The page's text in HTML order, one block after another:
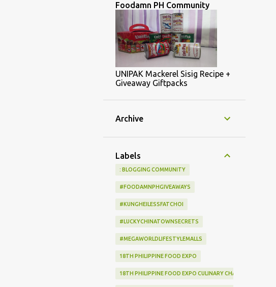
Foodamn PH Community
UNIPAK Mackerel Sisig Recipe +
Giveaway Giftpacks
Archive
Labels
: BLOGGING COMMUNITY
#FOODAMNPHGIVEAWAYS
#KUNGHEILESSFATCHOI
#LUCKYCHINATOWNSECRETS
#MEGAWORLDLIFESTYLEMALLS
18TH PHILIPPINE FOOD EXPO
18TH PHILIPPINE FOOD EXPO CULINARY CHALLENGE